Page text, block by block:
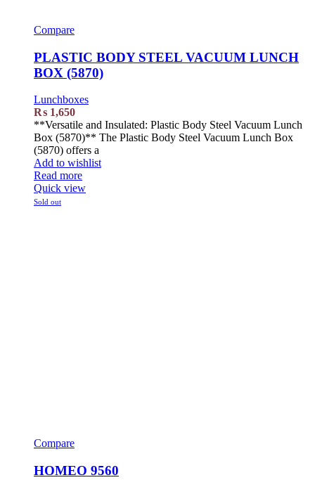
Compare
PLASTIC BODY STEEL VACUUM LUNCH
BOX (5870)
Lunchboxes
₨ 1,650
**Versatile and Insulated: Plastic Body Steel Vacuum Lunch
Box (5870)** The Plastic Body Steel Vacuum Lunch Box
(5870) offers a
Add to wishlist
Read more
Quick view
Sold out
Compare
HOMEO 9560